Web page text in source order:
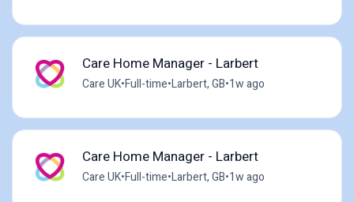
Care Home Manager - Larbert
Care UK•Full-time•Larbert, GB•1w ago
Care Home Manager - Larbert
Care UK•Full-time•Larbert, GB•1w ago